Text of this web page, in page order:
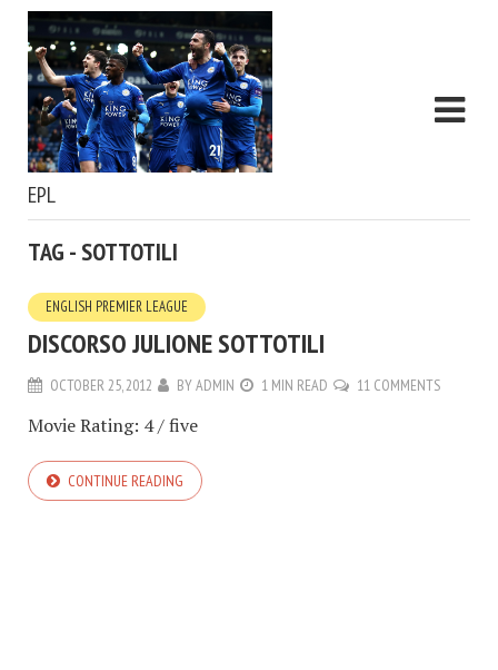
EPL
TAG - SOTTOTILI
ENGLISH PREMIER LEAGUE
DISCORSO JULIONE SOTTOTILI
OCTOBER 25, 2012 BYADMIN 1 MIN READ 11 COMMENTS
Movie Rating: 4 / five
CONTINUE READING